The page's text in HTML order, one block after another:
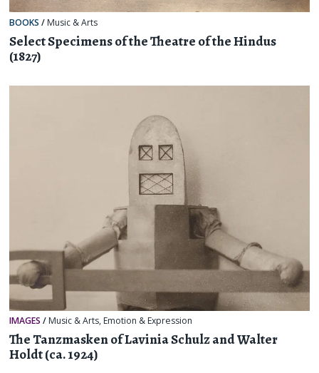
BOOKS / Music & Arts
Select Specimens of the Theatre of the Hindus
(1827)
IMAGES / Music & Arts, Emotion & Expression
The Tanzmasken of Lavinia Schulz and Walter
Holdt (ca. 1924)